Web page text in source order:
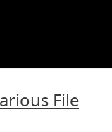
File